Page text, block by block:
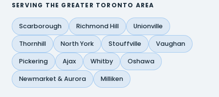
SERVING THE GREATER TORONTO AREA
Scarborough Richmond Hill Unionville
Thornhill North York Stouffville Vaughan
Pickering Ajax Whitby Oshawa
Newmarket & Aurora Milliken